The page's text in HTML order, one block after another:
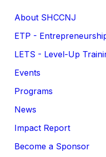
About SHCCNJ
ETP -
LETS - Level-Up
Events
Programs
News
Impact Report
Become a Sponsor